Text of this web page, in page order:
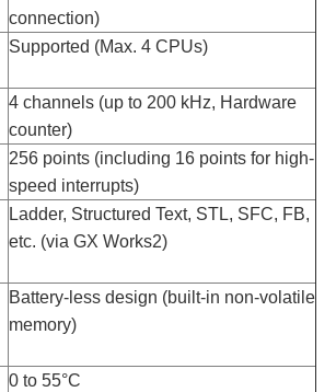
connection)
Supported (Max. 4 CPUs)
4 channels (up to 200 kHz, Hardware
counter)
256 points (including 16 points for high-
speed interrupts)
Ladder, Structured Text, STL, SFC, FB,
etc. (via GX Works2)
Battery-less design (built-in non-volatile
memory)
0 to 55°C